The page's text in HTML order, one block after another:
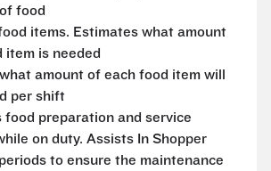
food
items. Estimates what amount
item is needed
amount of each food item will
per shift
food preparation and service
on duty. Assists In Shopper
to ensure the maintenance